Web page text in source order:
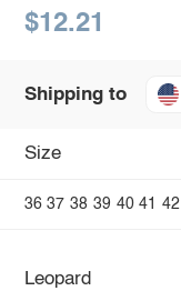
$12.21
Shipping to
Size
36 37 38 39 40 41 42
Leopard